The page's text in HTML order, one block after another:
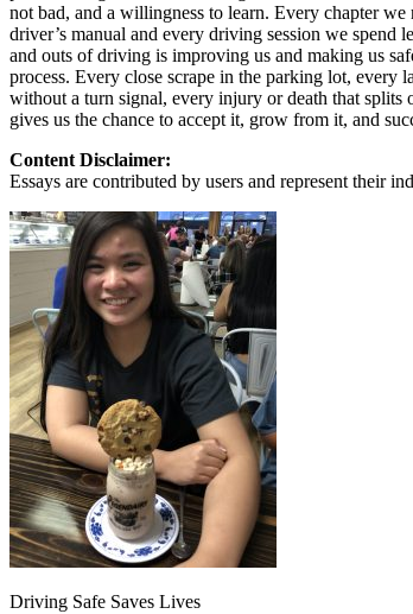
not bad, and a willingness to learn. Every chapter we
driver’s manual and every driving session we spend
and outs of driving is improving us and making us
process. Every close scrape in the parking lot, every
without a turn signal, every injury or death that splits
gives us the chance to accept it, grow from it, and
Content Disclaimer:
Essays are contributed by users and represent their
Driving Safe Saves Lives